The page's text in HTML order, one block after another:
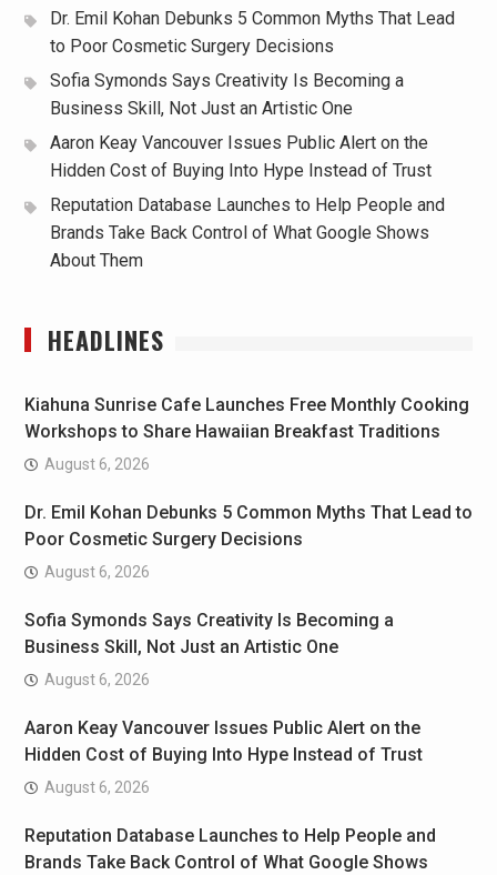
Dr. Emil Kohan Debunks 5 Common Myths That Lead
to Poor Cosmetic Surgery Decisions
Sofia Symonds Says Creativity Is Becoming a
Business Skill, Not Just an Artistic One
Aaron Keay Vancouver Issues Public Alert on the
Hidden Cost of Buying Into Hype Instead of Trust
Reputation Database Launches to Help People and
Brands Take Back Control of What Google Shows
About Them
HEADLINES
Kiahuna Sunrise Cafe Launches Free Monthly Cooking
Workshops to Share Hawaiian Breakfast Traditions
August 6, 2026
Dr. Emil Kohan Debunks 5 Common Myths That Lead to
Poor Cosmetic Surgery Decisions
August 6, 2026
Sofia Symonds Says Creativity Is Becoming a
Business Skill, Not Just an Artistic One
August 6, 2026
Aaron Keay Vancouver Issues Public Alert on the
Hidden Cost of Buying Into Hype Instead of Trust
August 6, 2026
Reputation Database Launches to Help People and
Brands Take Back Control of What Google Shows